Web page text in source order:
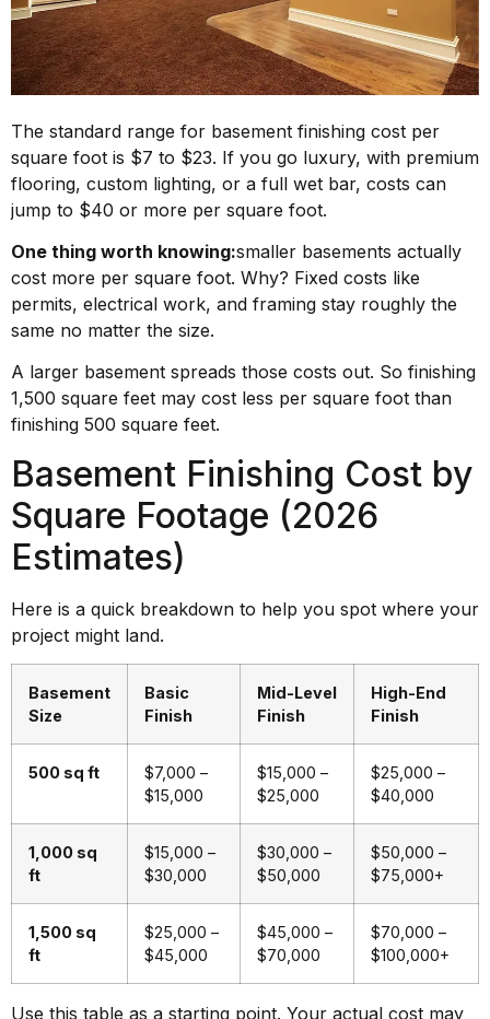
The standard range for basement finishing cost per
square foot is $7 to $23. If you go luxury, with premium
flooring, custom lighting, or a full wet bar, costs can
jump to $40 or more per square foot.
One thing worth knowing:smaller basements actually
cost more per square foot. Why? Fixed costs like
permits, electrical work, and framing stay roughly the
same no matter the size.
A larger basement spreads those costs out. So finishing
1,500 square feet may cost less per square foot than
finishing 500 square feet.
Basement Finishing Cost by
Square Footage (2026
Estimates)
Here is a quick breakdown to help you spot where your
project might land.
Basement
Size
Basic
Finish
Mid-Level
Finish
High-End
Finish
500 sq ft
$7,000 –
$15,000
$15,000 –
$25,000
$25,000 –
$40,000
1,000 sq
ft
$15,000 –
$30,000
$30,000 –
$50,000
$50,000 –
$75,000+
1,500 sq
ft
$25,000 –
$45,000
$45,000 –
$70,000
$70,000 –
$100,000+
Use this table as a starting point. Your actual cost may